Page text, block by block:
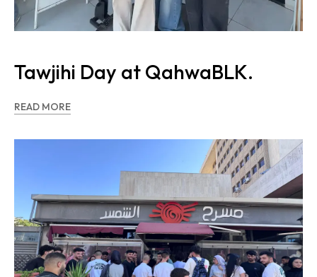
Tawjihi Day at QahwaBLK.
READ MORE